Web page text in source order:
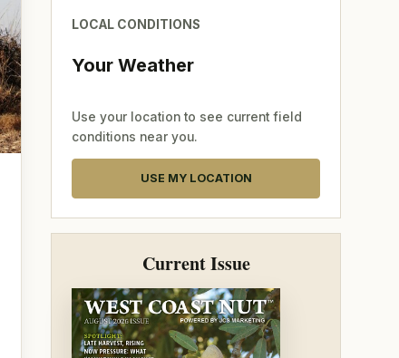
LOCAL CONDITIONS
Your Weather
Use your location to see current field
conditions near you.
USE MY LOCATION
Current Issue